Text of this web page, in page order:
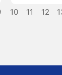
10 11 12